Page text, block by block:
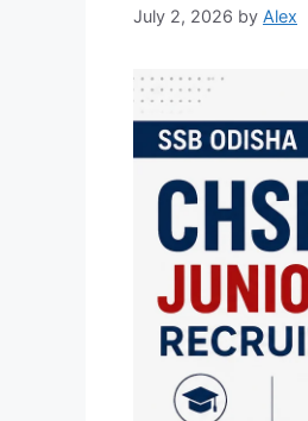
July 2, 2026 by Alex